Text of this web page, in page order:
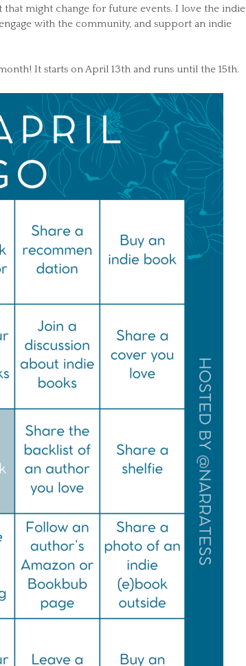
might change for future events. I love the indie
with the community, and support an indie
It starts on April 13th and runs until the 15th.